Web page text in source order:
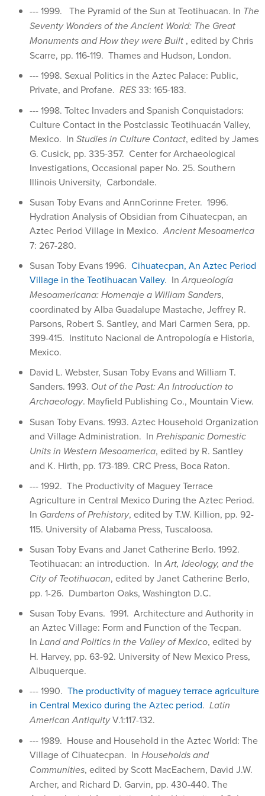
--- 1999. The Pyramid of the Sun at Teotihuacan. In The
Seventy Wonders of the Ancient World: The Great
Monuments and How they were Built , edited by Chris
Scarre, pp. 116-119. Thames and Hudson, London.
--- 1998. Sexual Politics in the Aztec Palace: Public,
Private, and Profane. RES33: 165-183.
--- 1998. Toltec Invaders and Spanish Conquistadors:
Culture Contact in the Postclassic Teotihuacán Valley,
Mexico. In Studies in Culture Contact, edited by James
G. Cusick, pp. 335-357. Center for Archaeological
Investigations, Occasional paper No. 25. Southern
Illinois University, Carbondale.
Susan Toby Evans and AnnCorinne Freter. 1996.
Hydration Analysis of Obsidian from Cihuatecpan, an
Aztec Period Village in Mexico.Ancient Mesoamerica
7: 267-280.
Susan Toby Evans 1996. Cihuatecpan, An Aztec Period
Village in the Teotihuacan Valley. InArqueología
Mesoamericana: Homenaje a William Sanders,
coordinated by Alba Guadalupe Mastache, Jeffrey R.
Parsons, Robert S. Santley, and Mari Carmen Sera, pp.
399-415. Instituto Nacional de Antropología e Historia,
Mexico.
David L. Webster, Susan Toby Evans and William T.
Sanders. 1993. Out of the Past: An Introduction to
Archaeology. Mayfield Publishing Co., Mountain View.
Susan Toby Evans. 1993. Aztec Household Organization
and Village Administration. In Prehispanic Domestic
Units in Western Mesoamerica, edited by R. Santley
and K. Hirth, pp. 173-189. CRC Press, Boca Raton.
--- 1992. The Productivity of Maguey Terrace
Agriculture in Central Mexico During the Aztec Period.
In Gardens of Prehistory, edited by T.W. Killion, pp. 92-
115. University of Alabama Press, Tuscaloosa.
Susan Toby Evans and Janet Catherine Berlo. 1992.
Teotihuacan: an introduction. InArt, Ideology, and the
City of Teotihuacan, edited by Janet Catherine Berlo,
pp. 1-26. Dumbarton Oaks, Washington D.C.
Susan Toby Evans. 1991. Architecture and Authority in
an Aztec Village: Form and Function of the Tecpan.
In Land and Politics in the Valley of Mexico, edited by
H. Harvey, pp. 63-92. University of New Mexico Press,
Albuquerque.
--- 1990. The productivity of maguey terrace agriculture
in Central Mexico during the Aztec period. Latin
American AntiquityV.1:117-132.
--- 1989. House and Household in the Aztec World: The
Village of Cihuatecpan. In Households and
Communities, edited by Scott MacEachern, David J.W.
Archer, and Richard D. Garvin, pp. 430-440. The